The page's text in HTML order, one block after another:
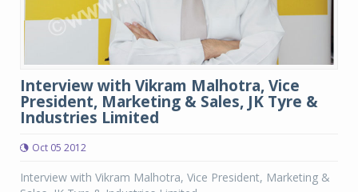
Interview with Vikram Malhotra, Vice
President, Marketing & Sales, JK Tyre &
Industries Limited
Oct 05 2012
Interview with Vikram Malhotra, Vice President, Marketing &